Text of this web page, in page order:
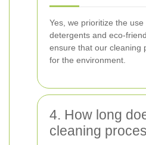
Yes, we prioritize the
detergents and eco-
ensure that our cleaning
for the environment.
4. How long
cleaning